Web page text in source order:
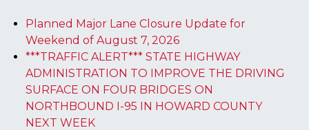
Planned Major Lane Closure Update for
Weekend of August 7, 2026
***TRAFFIC ALERT*** STATE HIGHWAY
ADMINISTRATION TO IMPROVE THE DRIVING
SURFACE ON FOUR BRIDGES ON
NORTHBOUND I-95 IN HOWARD COUNTY
NEXT WEEK